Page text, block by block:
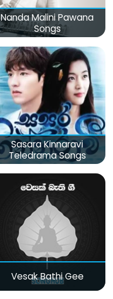
Nanda Malini Pawana
Songs
Sasara Kinnaravi
Teledrama Songs
Vesak Bathi Gee